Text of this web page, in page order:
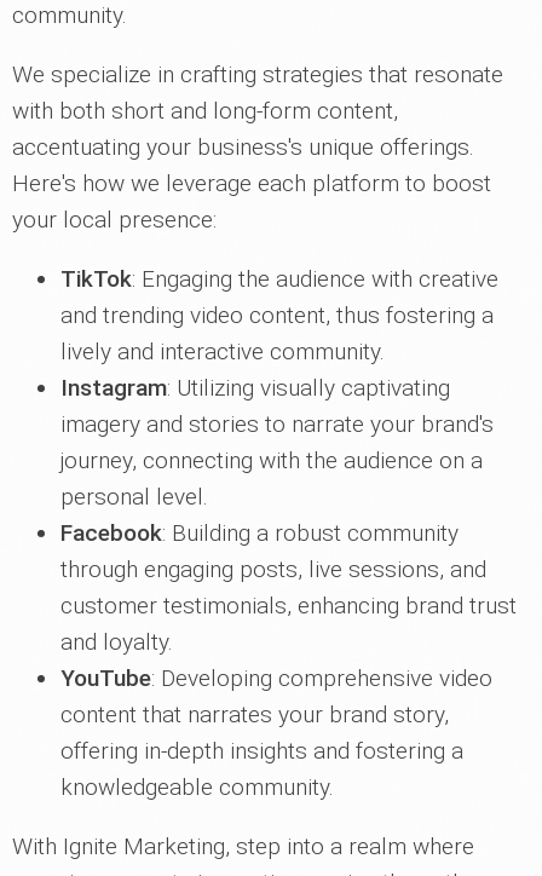
community.
We specialize in crafting strategies that resonate
with both short and long-form content,
accentuating your business's unique offerings.
Here's how we leverage each platform to boost
your local presence:
TikTok: Engaging the audience with creative
and trending video content, thus fostering a
lively and interactive community.
Instagram: Utilizing visually captivating
imagery and stories to narrate your brand's
journey, connecting with the audience on a
personal level.
Facebook: Building a robust community
through engaging posts, live sessions, and
customer testimonials, enhancing brand trust
and loyalty.
YouTube: Developing comprehensive video
content that narrates your brand story,
offering in-depth insights and fostering a
knowledgeable community.
With Ignite Marketing, step into a realm where